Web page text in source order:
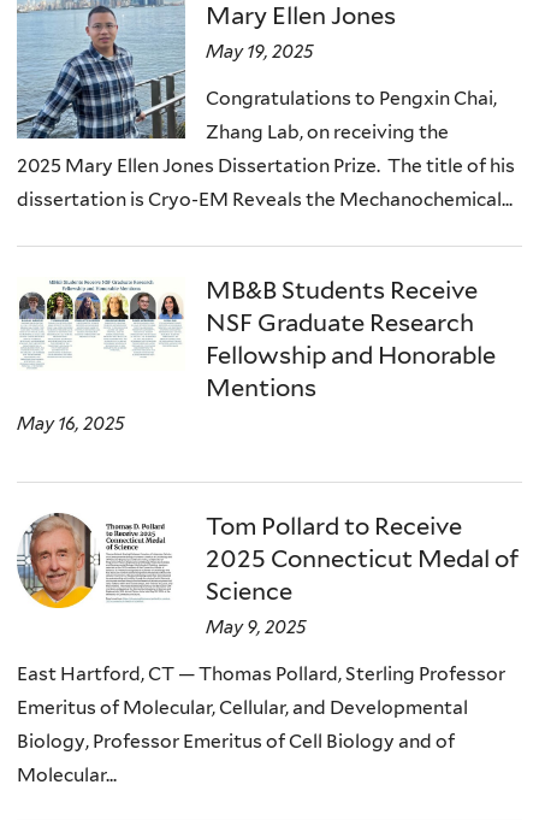
Mary Ellen Jones
May 19, 2025
Congratulations to Pengxin Chai,
Zhang Lab, on receiving the
2025 Mary Ellen Jones Dissertation Prize. The title of his
dissertation is Cryo-EM Reveals the Mechanochemical...
MB&B Students Receive
NSF Graduate Research
Fellowship and Honorable
Mentions
May 16, 2025
Tom Pollard to Receive
2025 Connecticut Medal of
Science
May 9, 2025
East Hartford, CT — Thomas Pollard, Sterling Professor
Emeritus of Molecular, Cellular, and Developmental
Biology, Professor Emeritus of Cell Biology and of
Molecular...